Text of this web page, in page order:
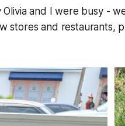
and I were busy -
stores and restaurants,